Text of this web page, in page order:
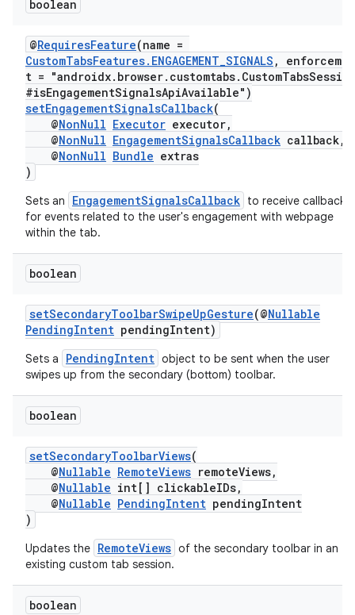
boolean
@RequiresFeature(name =
CustomTabsFeatures.ENGAGEMENT_SIGNALS , enforcemen
t =
#isEngagementSignalsApiAvailable")
setEngagementSignalsCallback(
@NonNull Executor executor,
@NonNull EngagementSignalsCallback callback,
@NonNull Bundle extras
)
Sets an EngagementSignalsCallback to receive callbacks
for events related to the user's engagement with webpage
within the tab.
boolean
setSecondaryToolbarSwipeUpGesture(@Nullable
PendingIntent pendingIntent)
Sets a PendingIntent object to be sent when the user
swipes up from the secondary (bottom) toolbar.
boolean
setSecondaryToolbarViews(
@Nullable RemoteViews remoteViews,
@Nullable int[] clickableIDs,
@Nullable PendingIntent pendingIntent
)
Updates the RemoteViews of the secondary toolbar in an
existing custom tab session.
boolean